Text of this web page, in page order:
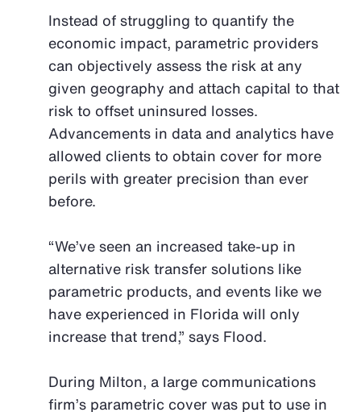
Instead of struggling to quantify the
economic impact, parametric providers
can objectively assess the risk at any
given geography and attach capital to that
risk to offset uninsured losses.
Advancements in data and analytics have
allowed clients to obtain cover for more
perils with greater precision than ever
before.
“We’ve seen an increased take-up in
alternative risk transfer solutions like
parametric products, and events like we
have experienced in Florida will only
increase that trend,” says Flood.
During Milton, a large communications
firm’s parametric cover was put to use in